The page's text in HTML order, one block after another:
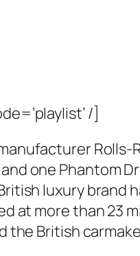
/]
one Phantom
luxury brand
at more than
British